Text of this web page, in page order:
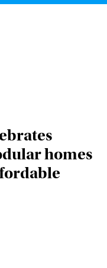
homes